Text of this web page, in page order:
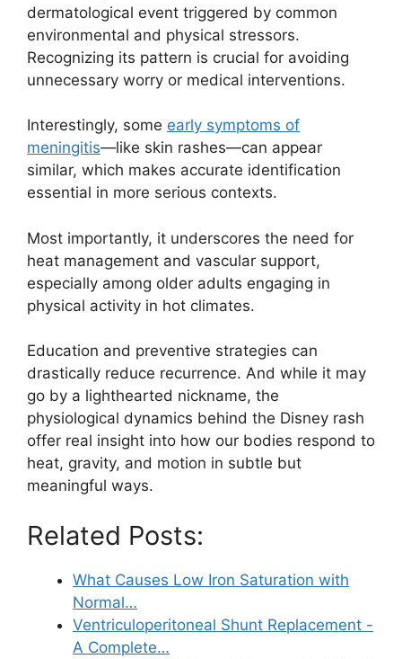
dermatological event triggered by common
environmental and physical stressors.
Recognizing its pattern is crucial for avoiding
unnecessary worry or medical interventions.
Interestingly, some early symptoms of
meningitis—like skin rashes—can appear
similar, which makes accurate identification
essential in more serious contexts.
Most importantly, it underscores the need for
heat management and vascular support,
especially among older adults engaging in
physical activity in hot climates.
Education and preventive strategies can
drastically reduce recurrence. And while it may
go by a lighthearted nickname, the
physiological dynamics behind the Disney rash
offer real insight into how our bodies respond to
heat, gravity, and motion in subtle but
meaningful ways.
Related Posts:
What Causes Low Iron Saturation with
Normal…
Ventriculoperitoneal Shunt Replacement -
A Complete…